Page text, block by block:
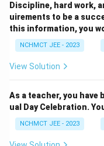
Discipline, hard work,
uirements to be a
this information, you
NCHMCT JEE - 2023
View Solution
As a teacher, you have
ual Day Celebration.
NCHMCT JEE - 2023